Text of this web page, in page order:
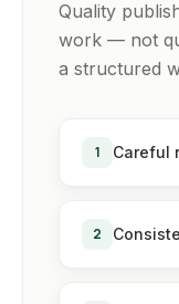
Quality
work — not
a structured
1 Careful
2